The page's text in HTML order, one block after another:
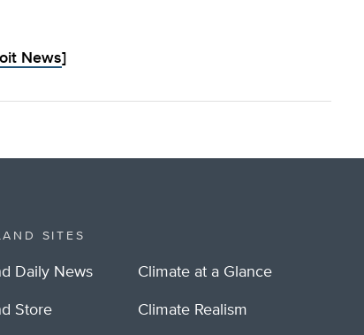
News]
SITES
Daily News
Store
Climate at a Glance
Climate Realism